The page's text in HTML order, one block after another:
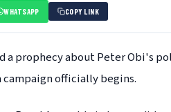
WHATSAPP COPY LINK
a prophecy about Peter Obi's
officially begins.